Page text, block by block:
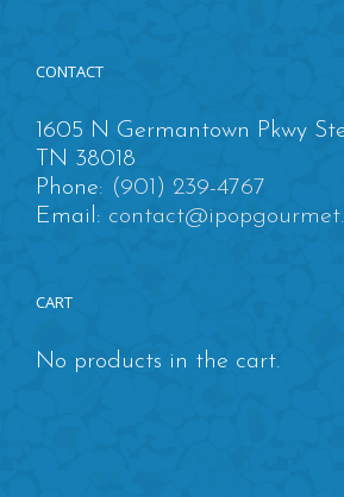
CONTACT
1605 N Germantown Pkwy
TN 38018
Phone: (901) 239-4767
Email:
CART
No products in the cart.